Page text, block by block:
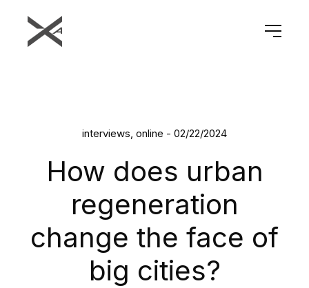
interviews, online - 02/22/2024
How does urban
regeneration
change the face of
big cities?